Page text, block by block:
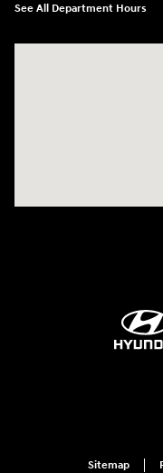
See All Department Hours
Sitemap